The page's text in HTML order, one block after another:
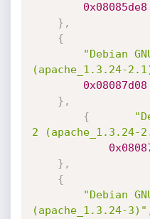
0x08085de8
} ,
{
"Debian
(apache_1.3.24-
0x08087d08
} ,
{
2 (apache_1.3.24-
} ,
{
"Debian
(apache_1.3.24-3)"